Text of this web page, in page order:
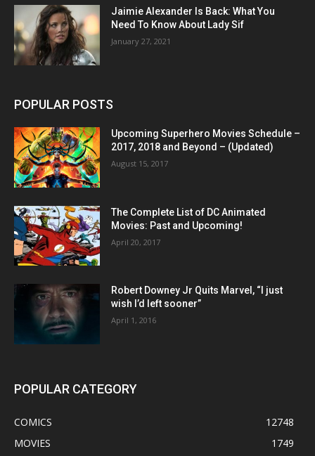
Jaimie Alexander Is Back: What You
Need To Know About Lady Sif
January 27, 2021
POPULAR POSTS
Upcoming Superhero Movies Schedule –
2017, 2018 and Beyond – (Updated)
August 15, 2017
The Complete List of DC Animated
Movies: Past and Upcoming!
April 20, 2017
Robert Downey Jr Quits Marvel, “I just
wish I’d left sooner”
April 1, 2016
POPULAR CATEGORY
COMICS
12748
MOVIES
1749